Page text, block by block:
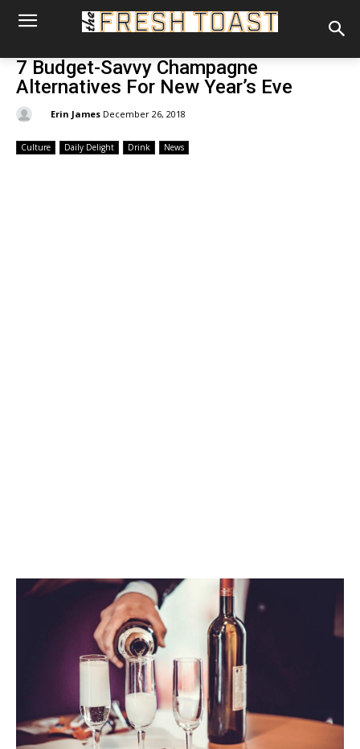
7 Budget-Savvy Champagne
Alternatives For New Year’s Eve
Erin James December 26, 2018
Culture Daily Delight Drink News